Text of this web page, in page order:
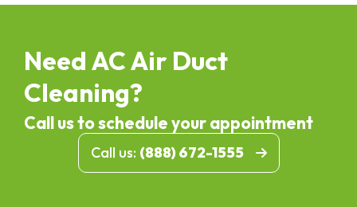
Need AC Air Duct
Cleaning?
Call us to schedule your appointment
Call us: (888) 672-1555